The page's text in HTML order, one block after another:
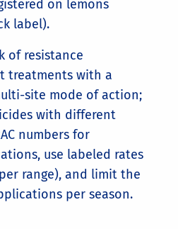
on lemons
label).
of resistance
treatments with a
site mode of action;
with different
numbers for
use labeled rates
range), and limit the
per season.